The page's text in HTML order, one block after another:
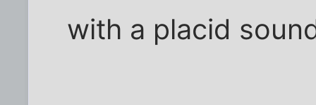
with a placid